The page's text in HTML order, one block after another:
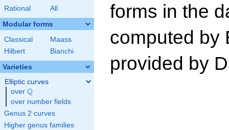
Rational All
Modular forms
Classical
Maass
Hilbert
Bianchi
Varieties
Elliptic curves
over \Q
Q
over number fields
Genus 2 curves
Higher genus families
forms in the
computed by
provided by